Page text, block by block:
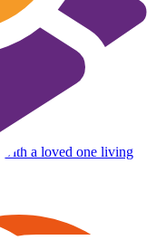
with a loved one living